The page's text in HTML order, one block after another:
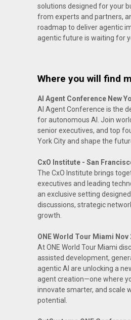
solutions designed for your
from experts and partners,
roadmap to deliver agentic
agentic future is waiting for
Where you will find
AI Agent Conference New
AI Agent Conference is the
for autonomous AI. Join
senior executives, and top
York City and shape the
CxO Institute - San
The CxO Institute brings
executives and leading
an exclusive setting
discussions, strategic
growth.
ONE World Tour Miami Nov
At ONE World Tour Miami
assisted development,
agentic AI are unlocking a
agent creation—one where
innovate smarter, and scale
potential.